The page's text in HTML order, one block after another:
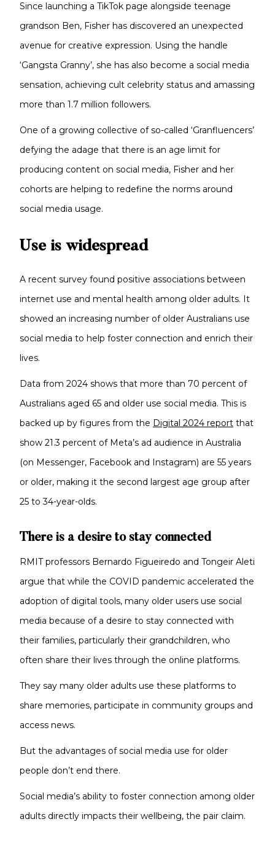
Since launching a TikTok page alongside teenage
grandson Ben, Fisher has discovered an unexpected
avenue for creative expression. Using the handle
‘Gangsta Granny’, she has also become a social media
sensation, achieving cult celebrity status and amassing
more than 1.7 million followers.
One of a growing collective of so-called ‘Granfluencers’
defying the adage that there is an age limit for
producing content on social media, Fisher and her
cohorts are helping to redefine the norms around
social media usage.
Use is widespread
A recent survey found positive associations between
internet use and mental health among older adults. It
showed an increasing number of older Australians use
social media to help foster connection and enrich their
lives.
Data from 2024 shows that more than 70 percent of
Australians aged 65 and older use social media. This is
backed up by figures from the Digital 2024 report that
show 21.3 percent of Meta’s ad audience in Australia
(on Messenger, Facebook and Instagram) are 55 years
or older, making it the second largest age group after
25 to 34-year-olds.
There is a desire to stay connected
RMIT professors Bernardo Figueiredo and Tongeir Aleti
argue that while the COVID pandemic accelerated the
adoption of digital tools, many older users use social
media because of a desire to stay connected with
their families, particularly their grandchildren, who
often share their lives through the online platforms.
They say many older adults use these platforms to
share memories, participate in community groups and
access news.
But the advantages of social media use for older
people don’t end there.
Social media’s ability to foster connection among older
adults directly impacts their wellbeing, the pair claim.